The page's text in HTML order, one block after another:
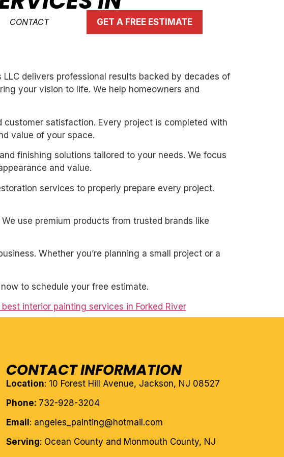
CONTACT GET A FREE ESTIMATE
delivers professional results backed by decades of
your vision to life. We help homeowners and
satisfaction. Every project is completed with
value of your space.
finishing solutions tailored to your needs. We focus
and value.
services to properly prepare every project.
use premium products from trusted brands like
Whether you’re planning a small project or a
to schedule your free estimate.
best interior painting services in Forked River
CONTACT INFORMATION
Location: 10 Forest Hill Avenue, Jackson, NJ 08527
Phone: 732-928-3204
Email : angeles_painting@hotmail.com
Serving: Ocean County and Monmouth County, NJ